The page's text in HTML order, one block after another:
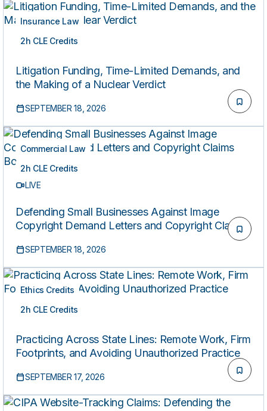
Insurance Law
2h CLE Credits
LIVE
Litigation Funding, Time-Limited Demands, and
the Making of a Nuclear Verdict
SEPTEMBER 18, 2026
Commercial Law
2h CLE Credits
LIVE
Defending Small Businesses Against Image
Copyright Demand Letters and Copyright Claims
SEPTEMBER 18, 2026
Ethics Credits
2h CLE Credits
LIVE
Practicing Across State Lines: Remote Work, Firm
Footprints, and Avoiding Unauthorized Practice
SEPTEMBER 17, 2026